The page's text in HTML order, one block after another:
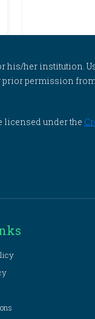
his/her institution.
permission
licensed under the